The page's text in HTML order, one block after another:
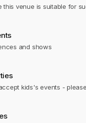
this venue is suitable for
and shows
kids's events -